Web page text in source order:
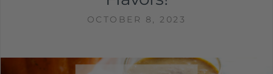
OCTOBER 8, 2023